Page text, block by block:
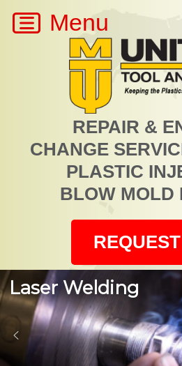
REPAIR &
CHANGE
PLASTIC
BLOW MOLD
Laser Welding